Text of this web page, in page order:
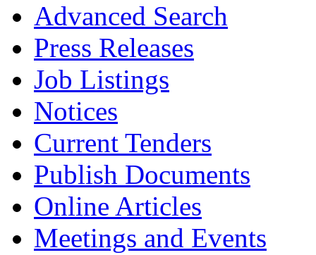
Advanced Search
Press Releases
Job Listings
Notices
Current Tenders
Publish Documents
Online Articles
Meetings and Events